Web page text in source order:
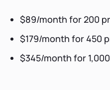
$89/month for 200
$179/month for 450
$345/month for